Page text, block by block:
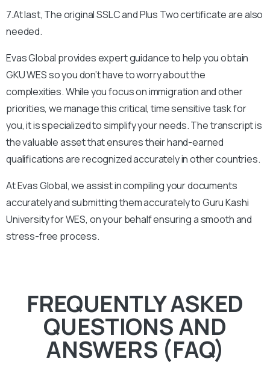
7.At last, The original SSLC and Plus Two certificate are also
needed.
Evas Global provides expert guidance to help you obtain
GKU WES so you don’t have to worry about the
complexities. While you focus on immigration and other
priorities, we manage this critical, time sensitive task for
you, it is specialized to simplify your needs. The transcript is
the valuable asset that ensures their hand-earned
qualifications are recognized accurately in other countries.
At Evas Global, we assist in compiling your documents
accurately and submitting them accurately toGuru Kashi
Universityfor WES, on your behalf ensuring a smooth and
stress-free process.
FREQUENTLY ASKED
QUESTIONS AND
ANSWERS (FAQ)